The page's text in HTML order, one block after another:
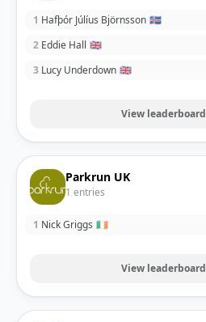
1 Hafþór Júlíus Björnsson 🇮🇸
2 Eddie Hall 🇬🇧
3 Lucy Underdown 🇬🇧
View leaderboard
Parkrun UK
1 entries
1 Nick Griggs 🇮🇪
View leaderboard